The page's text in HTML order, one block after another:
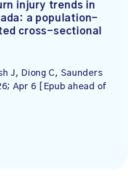
injury trends in
a population-
cross-sectional
J, Diong C, Saunders
Apr 6 [Epub ahead of